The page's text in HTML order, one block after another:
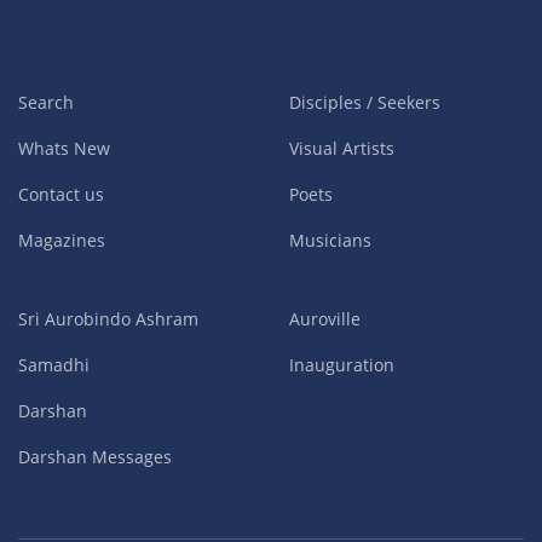
Search
Whats New
Contact us
Magazines
Disciples / Seekers
Visual Artists
Poets
Musicians
Sri Aurobindo Ashram
Samadhi
Darshan
Darshan Messages
Auroville
Inauguration